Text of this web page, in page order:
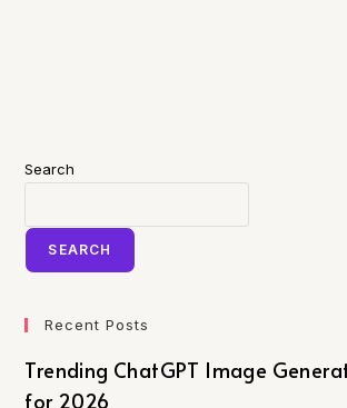
Search
SEARCH
Recent Posts
Trending ChatGPT Image
for 2026